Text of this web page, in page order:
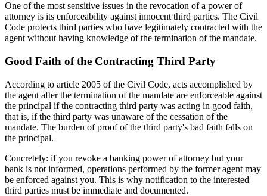
One of the most sensitive issues in the revocation of a power of
attorney is its enforceability against innocent third parties. The Civil
Code protects third parties who have legitimately contracted with the
agent without having knowledge of the termination of the mandate.
Good Faith of the Contracting Third Party
According to article 2005 of the Civil Code, acts accomplished by
the agent after the termination of the mandate are enforceable against
the principal if the contracting third party was acting in good faith,
that is, if the third party was unaware of the cessation of the
mandate. The burden of proof of the third party's bad faith falls on
the principal.
Concretely: if you revoke a banking power of attorney but your
bank is not informed, operations performed by the former agent may
be enforced against you. This is why notification to the interested
third parties must be immediate and documented.